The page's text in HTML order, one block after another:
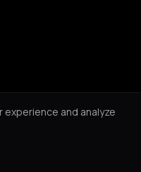
and analyze